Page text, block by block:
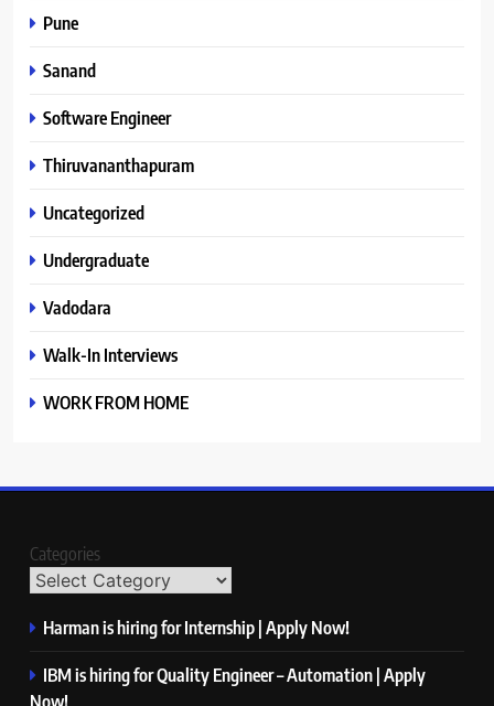
Pune
Sanand
Software Engineer
Thiruvananthapuram
Uncategorized
Undergraduate
Vadodara
Walk-In Interviews
WORK FROM HOME
Categories
Harman is hiring for Internship | Apply Now!
IBM is hiring for Quality Engineer – Automation | Apply
Now!